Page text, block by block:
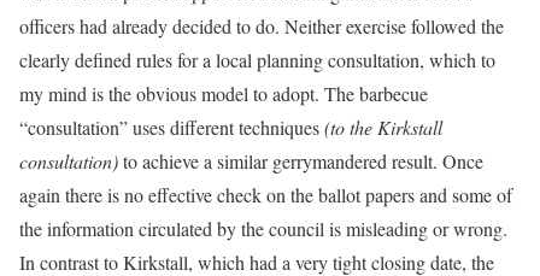
officers had already decided to do. Neither exercise followed the
clearly defined rules for a local planning consultation, which to
my mind is the obvious model to adopt. The barbecue
“consultation” uses different techniques(to the Kirkstall
consultation)to achieve a similar gerrymandered result. Once
again there is no effective check on the ballot papers and some of
the information circulated by the council is misleading or wrong.
In contrast to Kirkstall, which had a very tight closing date, the